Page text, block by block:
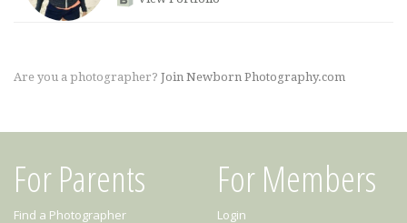
Are you a photographer? Join Newborn Photography.com
For Parents
Find a Photographer
For Members
Login